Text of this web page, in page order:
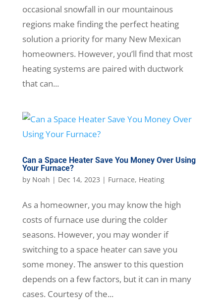
occasional snowfall in our mountainous
regions make finding the perfect heating
solution a priority for many New Mexican
homeowners. However, you’ll find that most
heating systems are paired with ductwork
that can...
Can a Space Heater Save You Money Over Using
Your Furnace?
by Noah | Dec 14, 2023 | Furnace, Heating
As a homeowner, you may know the high
costs of furnace use during the colder
seasons. However, you may wonder if
switching to a space heater can save you
some money. The answer to this question
depends on a few factors, but it can in many
cases. Courtesy of the...